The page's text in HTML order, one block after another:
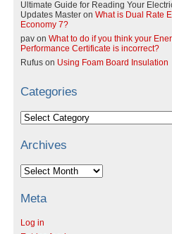
Ultimate Guide for Reading Your
Updates Master on What is Dual Rate
Economy 7?
pav on What to do if you think your
Performance Certificate is incorrect?
Rufus on Using Foam Board Insulation
Categories
Categories
Archives
Archives
Meta
Log in